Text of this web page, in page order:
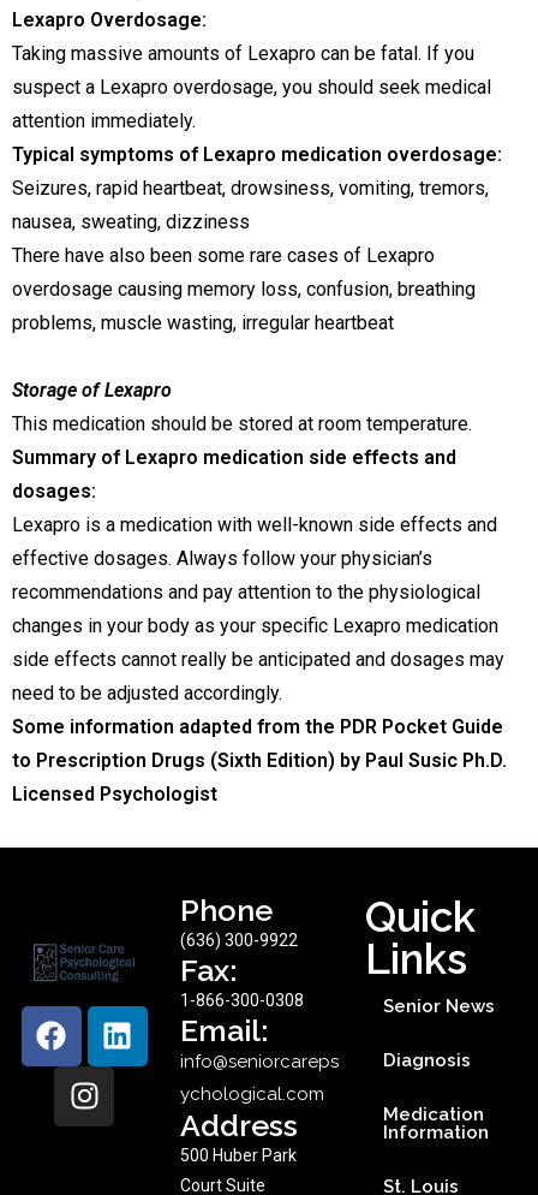
Lexapro Overdosage:
Taking massive amounts of Lexapro can be fatal. If you
suspect a Lexapro overdosage, you should seek medical
attention immediately.
Typical symptoms of Lexapro medication overdosage:
Seizures, rapid heartbeat, drowsiness, vomiting, tremors,
nausea, sweating, dizziness
There have also been some rare cases of Lexapro
overdosage causing memory loss, confusion, breathing
problems, muscle wasting, irregular heartbeat
Storage of Lexapro
This medication should be stored at room temperature.
Summary of Lexapro medication side effects and
dosages:
Lexapro is a medication with well-known side effects and
effective dosages. Always follow your physician’s
recommendations and pay attention to the physiological
changes in your body as your specific Lexapro medication
side effects cannot really be anticipated and dosages may
need to be adjusted accordingly.
Some information adapted from the PDR Pocket Guide
to Prescription Drugs (Sixth Edition) by Paul Susic Ph.D.
Licensed Psychologist
Phone
(636) 300-9922
Fax:
1-866-300-0308
Email:
info@seniorcareps
ychological.com
Address
500 Huber Park
Court Suite
Quick
Links
Senior News
Diagnosis
Medication
Information
St. Louis